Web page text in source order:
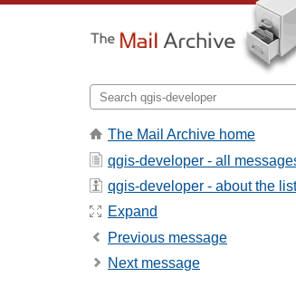
The Mail Archive home
qgis-developer - all
qgis-developer - about the list
Expand
Previous message
Next message